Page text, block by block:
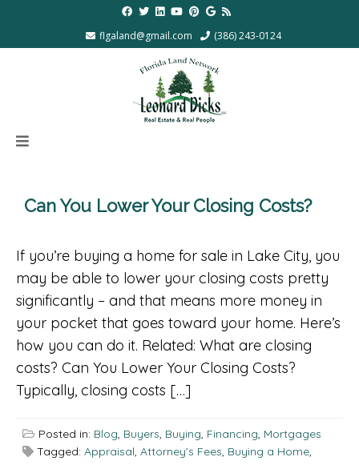
flgaland@gmail.com (386) 243-0124
Can You Lower Your Closing Costs?
If you’re buying a home for sale in Lake City, you
may be able to lower your closing costs pretty
significantly – and that means more money in
your pocket that goes toward your home. Here’s
how you can do it. Related: What are closing
costs? Can You Lower Your Closing Costs?
Typically, closing costs […]
Posted in: Blog, Buyers, Buying, Financing, Mortgages
Tagged: Appraisal, Attorney's Fees, Buying a Home,